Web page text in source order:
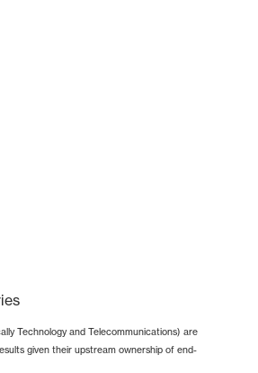
Technology and Telecommunications) are
given their upstream ownership of end-